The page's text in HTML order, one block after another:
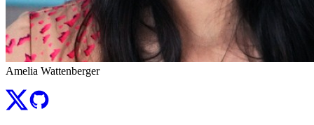
Amelia Wattenberger